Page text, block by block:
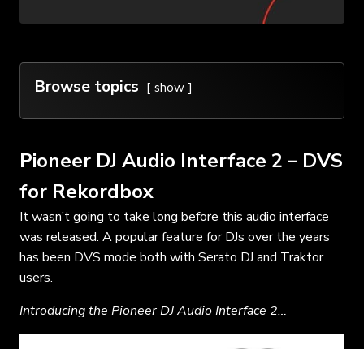
Browse topics show
Pioneer DJ Audio Interface 2 – DVS
for Rekordbox
It wasn’t going to take long before this audio interface
was released. A popular feature for DJs over the years
has been DVS mode both with Serato DJ and Traktor
users.
Introducing the Pioneer DJ Audio Interface 2…